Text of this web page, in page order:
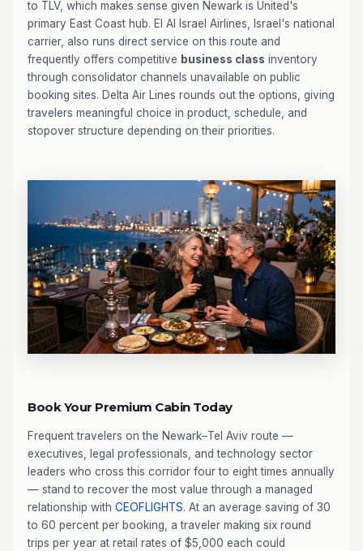
to TLV, which makes sense given Newark is United's
primary East Coast hub. El Al Israel Airlines, Israel's national
carrier, also runs direct service on this route and
frequently offers competitive business class inventory
through consolidator channels unavailable on public
booking sites. Delta Air Lines rounds out the options, giving
travelers meaningful choice in product, schedule, and
stopover structure depending on their priorities.
Book Your Premium Cabin Today
Frequent travelers on the Newark–Tel Aviv route —
executives, legal professionals, and technology sector
leaders who cross this corridor four to eight times annually
— stand to recover the most value through a managed
relationship with CEOFLIGHTS. At an average saving of 30
to 60 percent per booking, a traveler making six round
trips per year at retail rates of $5,000 each could